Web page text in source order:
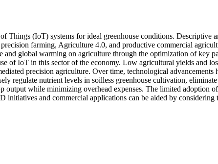
Things (IoT) systems for ideal greenhouse conditions. Descriptive
farming, Agriculture 4.0, and productive commercial
global warming on agriculture through the optimization of key
of IoT in this sector of the economy. Low agricultural yields and
precision agriculture. Over time, technological
regulate nutrient levels in soilless greenhouse cultivation,
while minimizing overhead expenses. The limited adoption
initiatives and commercial applications can be aided by considering